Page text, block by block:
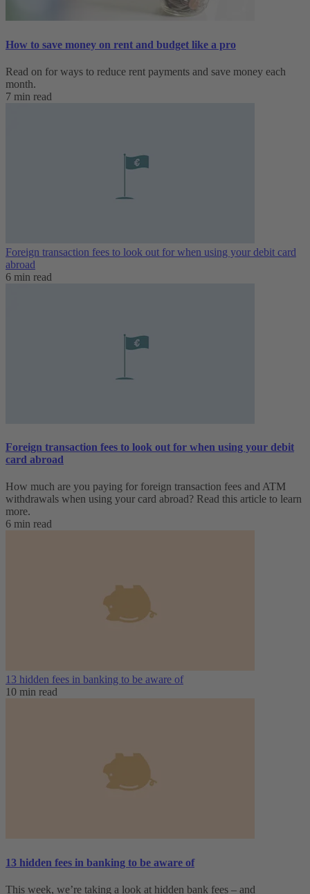
How to save money on rent and budget like a pro
Read on for ways to reduce rent payments and save money each
month.
7 min read
Foreign transaction fees to look out for when using your debit card
abroad
6 min read
Foreign transaction fees to look out for when using your debit
card abroad
How much are you paying for foreign transaction fees and ATM
withdrawals when using your card abroad? Read this article to learn
more.
6 min read
13 hidden fees in banking to be aware of
10 min read
13 hidden fees in banking to be aware of
This week, we’re taking a look at hidden bank fees – and